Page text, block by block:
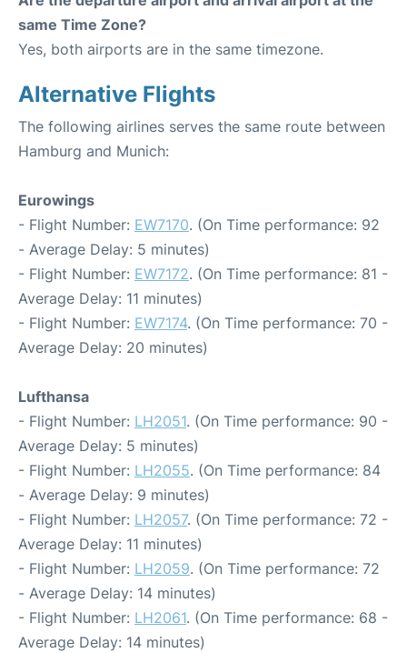
same Time Zone?
Yes, both airports are in the same timezone.
Alternative Flights
The following airlines serves the same route between
Hamburg and Munich:
Eurowings
- Flight Number: EW7170. (On Time performance: 92
- Average Delay: 5 minutes)
- Flight Number: EW7172. (On Time performance: 81 -
Average Delay: 11 minutes)
- Flight Number: EW7174. (On Time performance: 70 -
Average Delay: 20 minutes)
Lufthansa
- Flight Number: LH2051. (On Time performance: 90 -
Average Delay: 5 minutes)
- Flight Number: LH2055. (On Time performance: 84
- Average Delay: 9 minutes)
- Flight Number: LH2057. (On Time performance: 72 -
Average Delay: 11 minutes)
- Flight Number: LH2059. (On Time performance: 72
- Average Delay: 14 minutes)
- Flight Number: LH2061. (On Time performance: 68 -
Average Delay: 14 minutes)